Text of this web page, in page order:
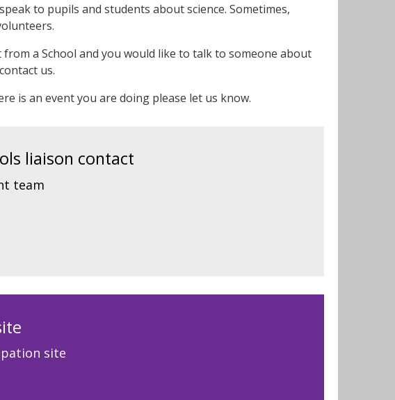
to pupils and students about science. Sometimes,
a School and you would like to talk to someone about
us.
is an event you are doing please let us know.
liaison contact
team
site